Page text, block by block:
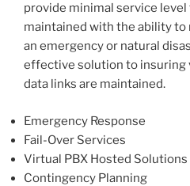
provide minimal service
maintained with the ability
an emergency or natural
effective solution to insuring
data links are maintained.
Emergency Response
Fail-Over Services
Virtual PBX Hosted Solutions
Contingency Planning